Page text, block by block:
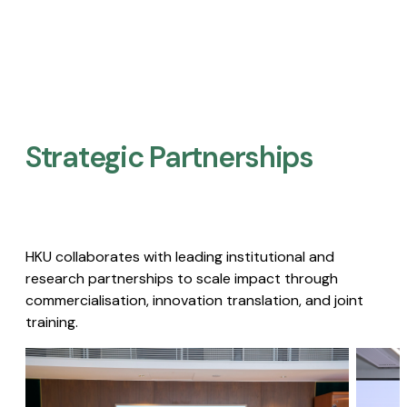
Strategic Partnerships​
HKU collaborates with leading institutional and
research partnerships to scale impact through
commercialisation, innovation translation, and joint
training.